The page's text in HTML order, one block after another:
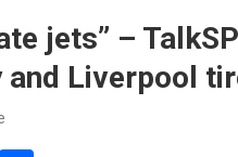
jets” –
Liverpool